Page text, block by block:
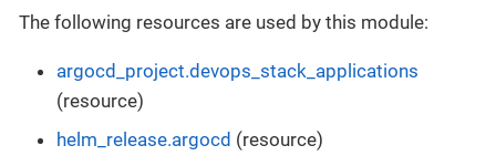
The following resources are used by this module:
argocd_project.devops_stack_applications
(resource)
helm_release.argocd (resource)